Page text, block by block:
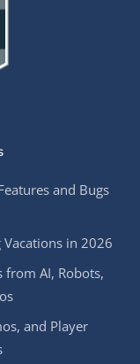
and Bugs
in 2026
from AI, Robots,
and Player